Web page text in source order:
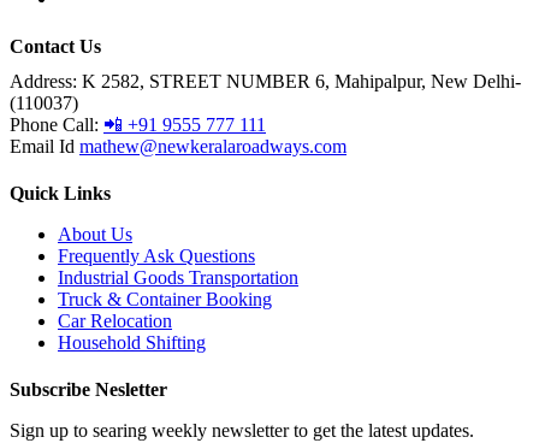
Contact Us
Address: K 2582, STREET NUMBER 6, Mahipalpur, New Delhi-
(110037)
Phone Call: 📲 +91 9555 777 111
Email Id mathew@newkeralaroadways.com
Quick Links
About Us
Frequently Ask Questions
Industrial Goods Transportation
Truck & Container Booking
Car Relocation
Household Shifting
Subscribe Nesletter
Sign up to searing weekly newsletter to get the latest updates.